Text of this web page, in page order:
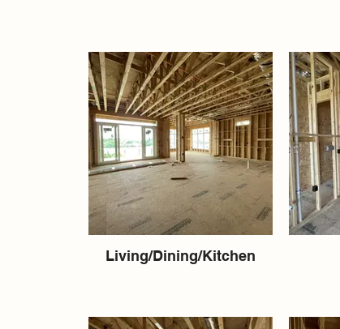
Living/Dining/Kitchen